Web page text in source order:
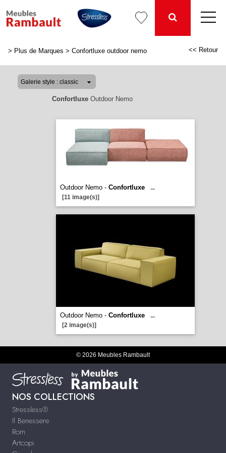
> Plus de Marques > Confortluxe outdoor nemo << Retour
ConfortluxeOutdoor Nemo
Outdoor Nemo - Confortluxe
...
[11 image(s)]
Outdoor Nemo - Confortluxe
...
[2 image(s)]
© 2026 Meubles Rambault
NOS COLLECTIONS
Stressless®
Il Benessere
Rom
Artcopi